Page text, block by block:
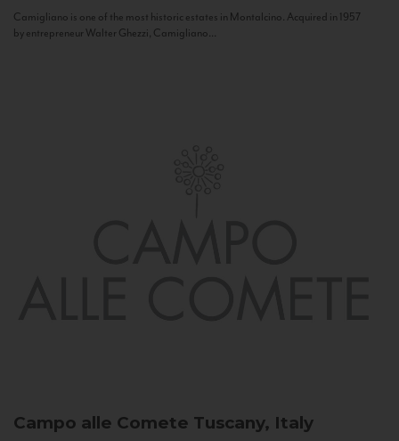
Camigliano is one of the most historic estates in Montalcino. Acquired in 1957
by entrepreneur Walter Ghezzi, Camigliano...
Campo alle Comete Tuscany, Italy